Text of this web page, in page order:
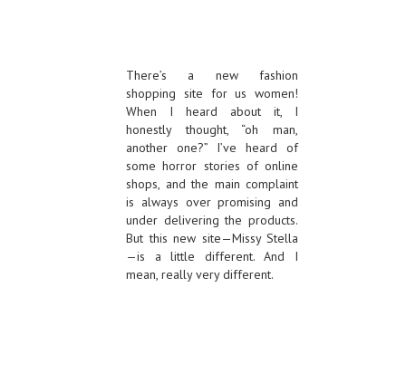
There’s a new fashion
shopping site for us women!
When I heard about it, I
honestly thought, “oh man,
another one?” I’ve heard of
some horror stories of online
shops, and the main complaint
is always over promising and
under delivering the products.
But this new site—Missy Stella
—is a little different. And I
mean, really very different.